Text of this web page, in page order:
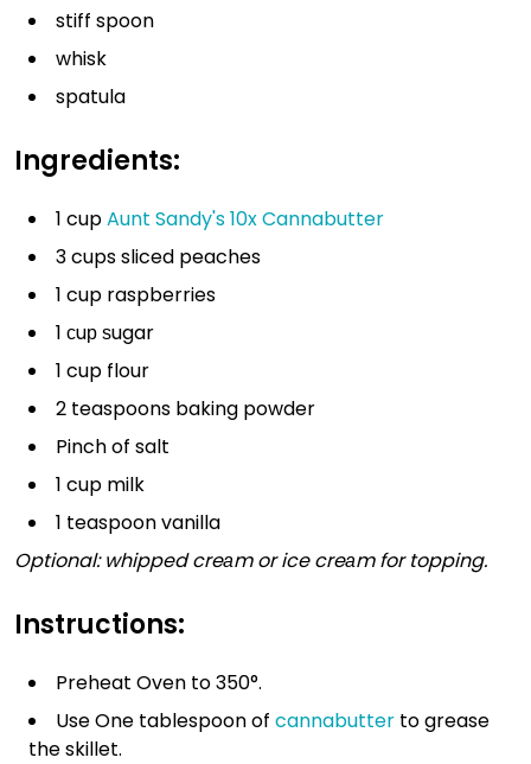
stiff spoon
whisk
spatula
Ingredients:
1 cupAunt Sandy's 10x Cannabutter
3 cups sliced peaches
1 cup raspberries
1 сuр ѕugar
1 cup flour
2 teaspoons baking powder
Pinch of salt
1 cup milk
1 teaspoon vanilla
Optional: whipped creаm or ice creаm for topping.
Instructions:
Preheat Oven to 350°.
Use One tablespoon of cannabutter to grease
the skillet.